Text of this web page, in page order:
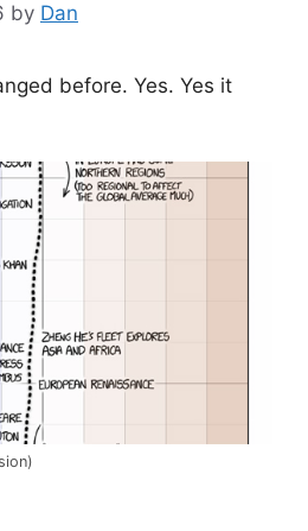
by Dan
before. Yes. Yes it